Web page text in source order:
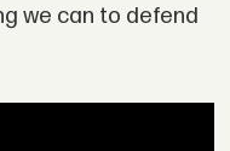
we can to defend